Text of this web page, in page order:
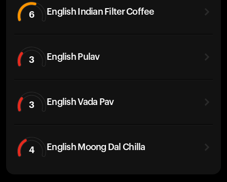
6 English Indian Filter Coffee
3 English Pulav
3 English Vada Pav
4 English Moong Dal Chilla